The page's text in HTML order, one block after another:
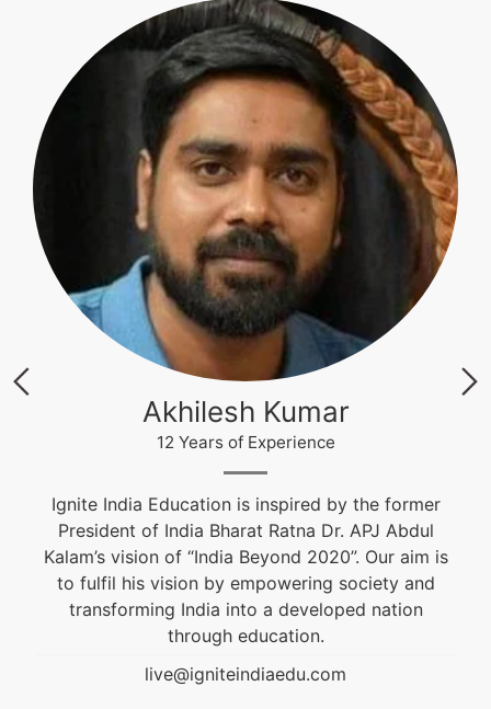
is
Krishna Nand Singh
12 Years of Experience
Fashion & Textile Designer, Educational and
Career Counselor. He is an alumnus of NIFT
won the Best Graduation Project Award. He is
guiding students from the past 10 years.
live@igniteindiaedu.com